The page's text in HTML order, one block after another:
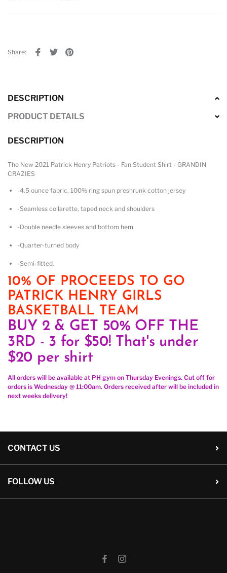
Share:
DESCRIPTION
PRODUCT DETAILS
DESCRIPTION
The New 2021 Patrick Henry Patriots - Fan Student Shirt - GRANDIN
CRAZIES
-4.5 ounce fabric, 100% ring spun preshrunk cotton jersey
-Seamless collarette, taped neck and shoulders
-Double needle sleeves and bottom hem
-Quarter-turned body
-Semi-fitted.
10% OF PROCEEDS TO GO
PATRICK HENRY GIRLS
BASKETBALL TEAM
BUY 2 & GET 50% OFF THE
3RD - 3 for $50! That's under
$20 per shirt
All orders will be available at PH gym on Thursday Evenings. Cut off for
orders is Wednesday @ 11:00am. Orders received after will be included in
next weeks delivery!
CONTACT US
FOLLOW US